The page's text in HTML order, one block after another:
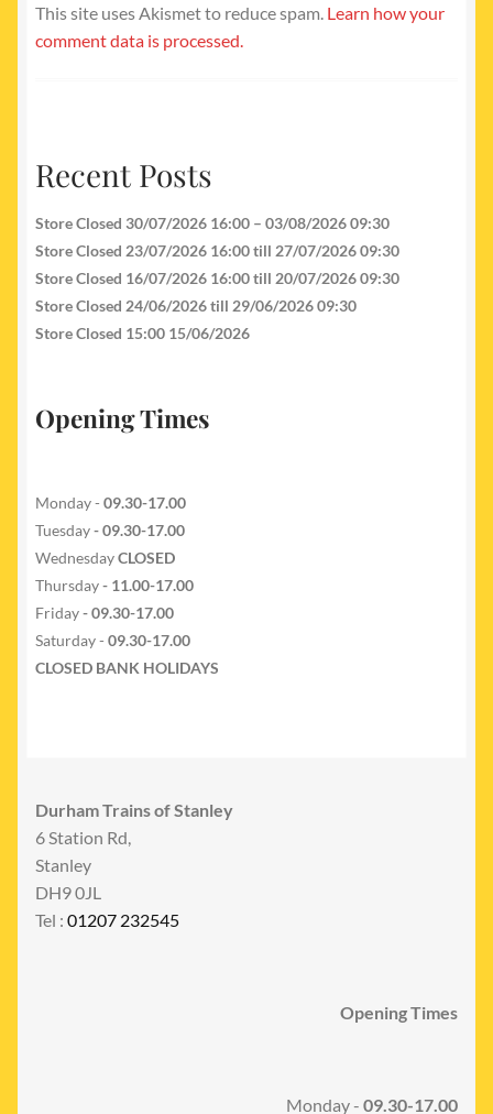
This site uses Akismet to reduce spam. Learn how your
comment data is processed.
Recent Posts
Store Closed 30/07/2026 16:00 – 03/08/2026 09:30
Store Closed 23/07/2026 16:00 till 27/07/2026 09:30
Store Closed 16/07/2026 16:00 till 20/07/2026 09:30
Store Closed 24/06/2026 till 29/06/2026 09:30
Store Closed 15:00 15/06/2026
Opening Times
Monday - 09.30-17.00
Tuesday- 09.30-17.00
WednesdayCLOSED
Thursday- 11.00-17.00
Friday- 09.30-17.00
Saturday - 09.30-17.00
CLOSED BANK HOLIDAYS
Durham Trains of Stanley
6 Station Rd,
Stanley
DH9 0JL
Tel : 01207 232545
Opening Times
Monday - 09.30-17.00